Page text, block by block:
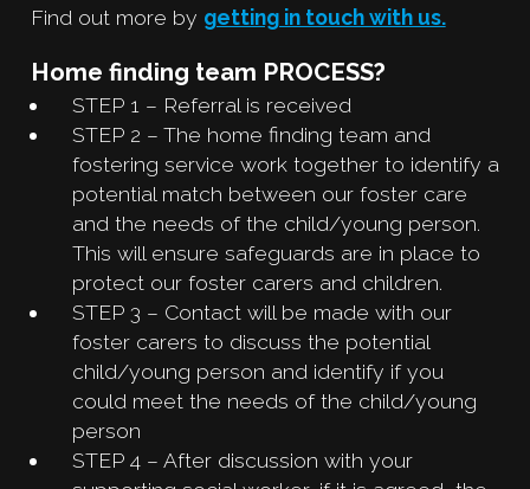
Find out more by getting in touch with us.
Home finding team PROCESS?
STEP 1 – Referral is received
STEP 2 – The home finding team and
fostering service work together to identify a
potential match between our foster care
and the needs of the child/young person.
This will ensure safeguards are in place to
protect our foster carers and children.
STEP 3 – Contact will be made with our
foster carers to discuss the potential
child/young person and identify if you
could meet the needs of the child/young
person
STEP 4 – After discussion with your